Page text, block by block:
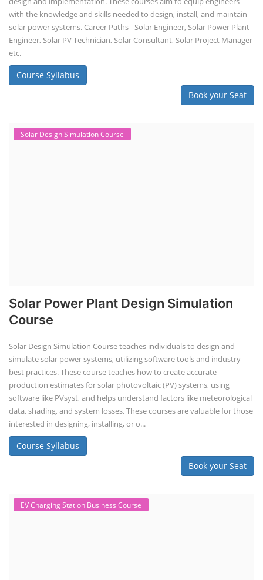
with the knowledge and skills needed to design, install, and maintain
solar power systems. Career Paths - Solar Engineer, Solar Power Plant
Engineer, Solar PV Technician, Solar Consultant, Solar Project Manager
etc.
Course Syllabus
Book your Seat
Solar Design Simulation Course
Solar Power Plant Design Simulation
Course
Solar Design Simulation Course teaches individuals to design and
simulate solar power systems, utilizing software tools and industry
best practices. These course teaches how to create accurate
production estimates for solar photovoltaic (PV) systems, using
software like PVsyst, and helps understand factors like meteorological
data, shading, and system losses. These courses are valuable for those
interested in designing, installing, or o...
Course Syllabus
Book your Seat
EV Charging Station Business Course